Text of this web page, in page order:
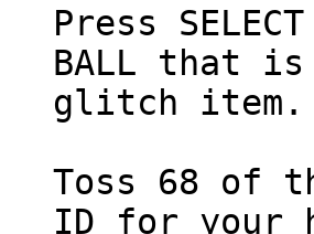
Press
BALL that is
glitch item.
Toss 68 of
ID for your